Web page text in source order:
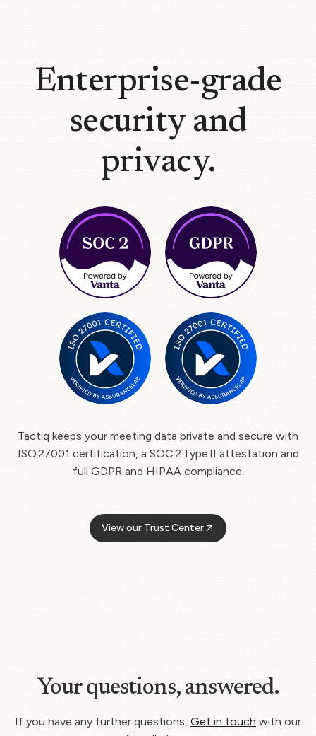
Enterprise-grade
security and
privacy.
Tactiq keeps your meeting data private and secure with
ISO 27001 certification, a SOC 2 Type II attestation and
full GDPR and HIPAA compliance.
View our Trust Center
Your questions, answered.
If you have any further questions, Get in touch with our